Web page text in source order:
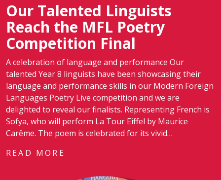
Our Talented Linguists
Reach the MFL Poetry
Competition Final
A celebration of language and performance Our
talented Year 8 linguists have been showcasing their
language and performance skills in our Modern Foreign
Languages Poetry Live competition and we are
delighted to reveal our finalists. Representing French is
Sofya, who will perform La Tour Eiffel by Maurice
Carême. The poem is celebrated for its vivid…
READ MORE